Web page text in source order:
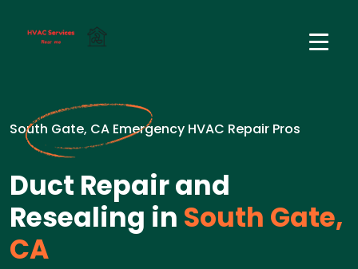
South Gate, CA Emergency HVAC Repair Pros
Duct Repair and
Resealing in South Gate,
CA